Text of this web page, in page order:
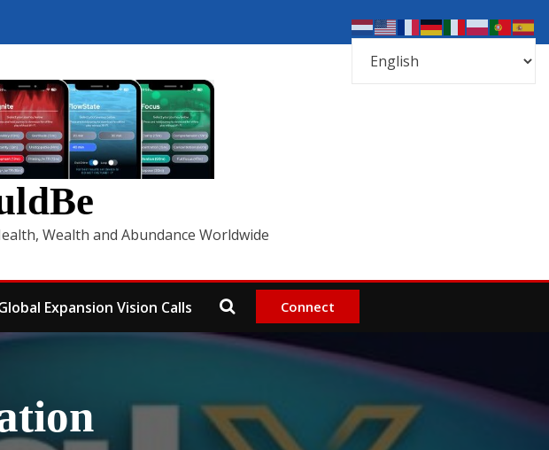
Wealth and Abundance Worldwide
Expansion Vision Calls Connect